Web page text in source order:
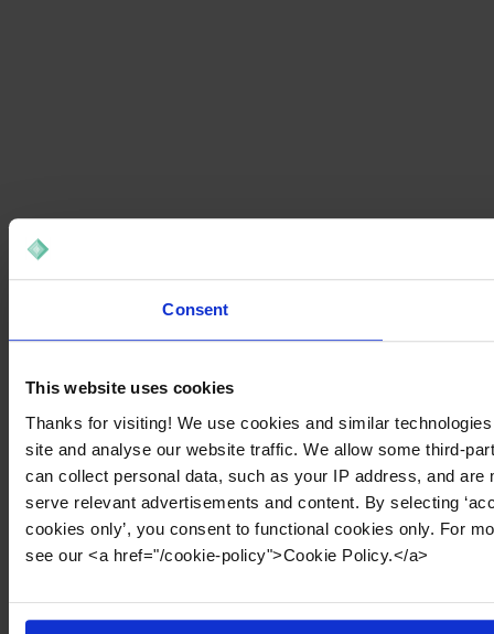
Consent
This website uses cookies
Thanks for visiting! We use cookies and similar
site and analyse our website traffic. We allow some third-
can collect personal data, such as your IP address, and
serve relevant advertisements and content. By selecting
cookies only’, you consent to functional cookies only. For
see our <a href="/cookie-policy">Cookie Policy.</a>